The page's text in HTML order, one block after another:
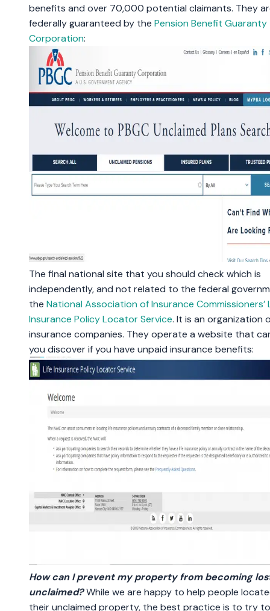
benefits and over 70,000 potential claimants. They
federally guaranteed by the Pension Benefit Guaranty
Corporation:
The final national site that you should check which is
independently, and not related to the federal
the National Association of Insurance Commissioners’
Insurance Policy Locator Service. It is an organization
insurance companies. They operate a website that
you discover if you have unpaid insurance benefits:
How can I prevent my property from becoming
unclaimed?While we are happy to help people
their unclaimed property, the best practice is to try to